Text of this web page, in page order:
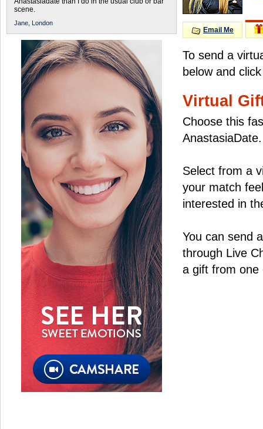
scene.
Jane, London
Email Me
To send a
below and
Virtual
Choose this
AnastasiaDate.
Select from a
your match
interested in
You can send
through Live
a gift from one